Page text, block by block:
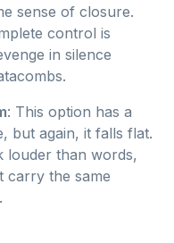
sense of closure.
control is
in silence
: This option has a
but again, it falls flat.
louder than words,
carry the same